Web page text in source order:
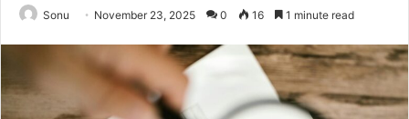
Sonu November 23, 2025 0 16 1 minute read